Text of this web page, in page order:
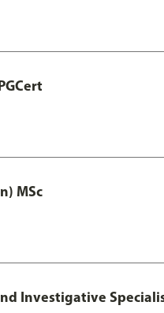
MSc
Investigative